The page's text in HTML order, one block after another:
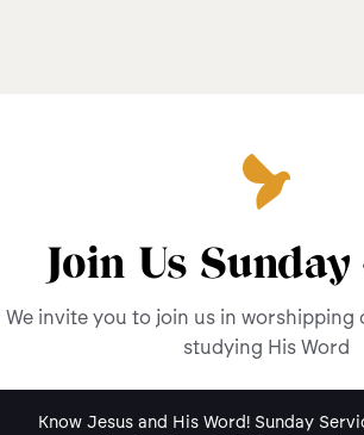
Join Us Sunday
We invite you to join us in worshipping
studying His Word
Know Jesus and His Word! Sunday